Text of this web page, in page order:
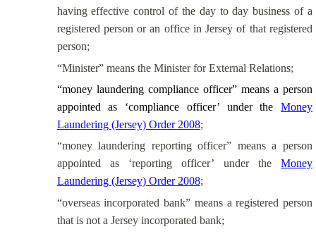
having effective control of the day to day business of a
registered person or an office in Jersey of that registered
person;
“Minister” means the Minister for External Relations;
“money laundering compliance officer” means a person
appointed as ‘compliance officer’ under the Money
Laundering (Jersey) Order 2008;
“money laundering reporting officer” means a person
appointed as ‘reporting officer’ under the Money
Laundering (Jersey) Order 2008;
“overseas incorporated bank” means a registered person
that is not a Jersey incorporated bank;